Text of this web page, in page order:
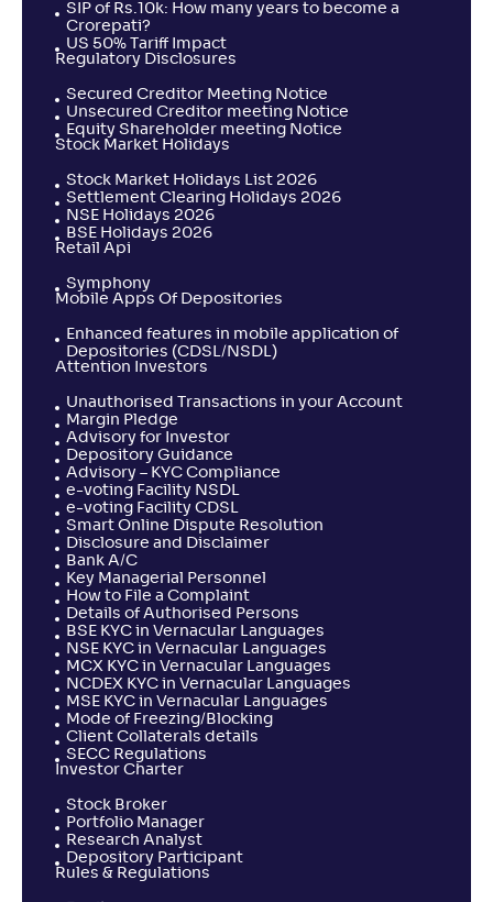
SIP of Rs.10k: How many years to become a
Crorepati?
US 50% Tariff Impact
Regulatory Disclosures
Secured Creditor Meeting Notice
Unsecured Creditor meeting Notice
Equity Shareholder meeting Notice
Stock Market Holidays
Stock Market Holidays List 2026
Settlement Clearing Holidays 2026
NSE Holidays 2026
BSE Holidays 2026
Retail Api
Symphony
Mobile Apps Of Depositories
Enhanced features in mobile application of
Depositories (CDSL/NSDL)
Attention Investors
Unauthorised Transactions in your Account
Margin Pledge
Advisory for Investor
Depository Guidance
Advisory – KYC Compliance
e-voting Facility NSDL
e-voting Facility CDSL
Smart Online Dispute Resolution
Disclosure and Disclaimer
Bank A/C
Key Managerial Personnel
How to File a Complaint
Details of Authorised Persons
BSE KYC in Vernacular Languages
NSE KYC in Vernacular Languages
MCX KYC in Vernacular Languages
NCDEX KYC in Vernacular Languages
MSE KYC in Vernacular Languages
Mode of Freezing/Blocking
Client Collaterals details
SECC Regulations
Investor Charter
Stock Broker
Portfolio Manager
Research Analyst
Depository Participant
Rules & Regulations